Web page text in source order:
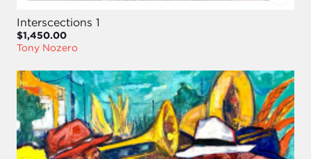
Interscections 1
$1,450.00
Tony Nozero